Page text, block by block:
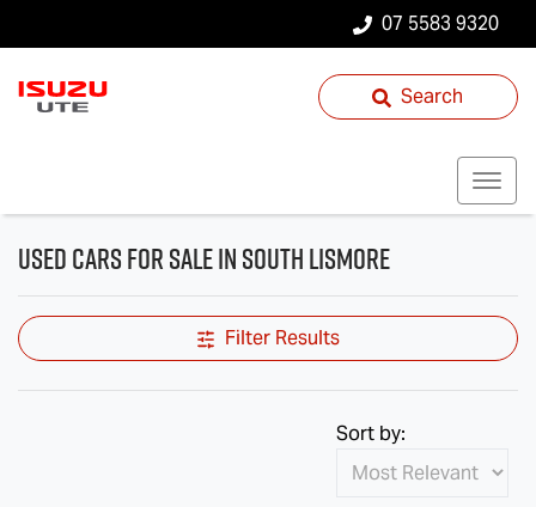
07 5583 9320
Search
Used Cars for Sale in South Lismore
Filter Results
Sort by: